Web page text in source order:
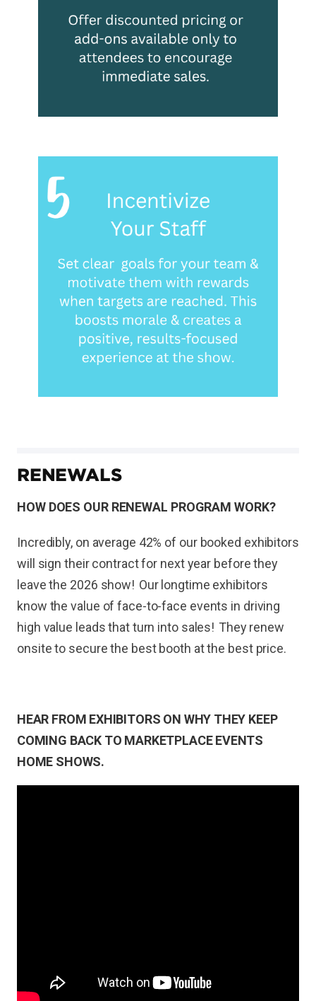
RENEWALS
HOW DOES OUR RENEWAL PROGRAM WORK?
Incredibly, on average 42% of our booked exhibitors
will sign their contract for next year before they
leave the 2026 show! Our longtime exhibitors
know the value of face-to-face events in driving
high value leads that turn into sales! They renew
onsite to secure the best booth at the best price.
HEAR FROM EXHIBITORS ON WHY THEY KEEP
COMING BACK TO MARKETPLACE EVENTS
HOME SHOWS.